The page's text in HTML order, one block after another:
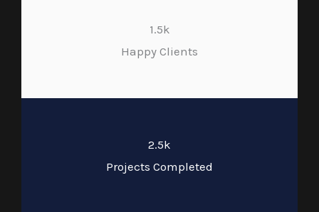
1.5k
Happy Clients
2.5k
Projects Completed